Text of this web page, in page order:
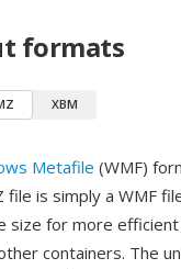
formats
XBM
Metafile (WMF)
is simply a WMF
size for more
containers. The